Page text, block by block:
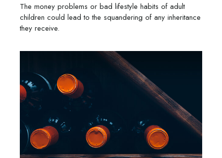
The money problems or bad lifestyle habits of adult
children could lead to the squandering of any inheritance
they receive.